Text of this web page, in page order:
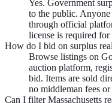
Yes. Government
to the public. Anyone
through official
license is required for
How do I bid on surplus
Browse listings on
auction platform,
bid. Items are sold
no middleman fees
Can I filter Massachusetts